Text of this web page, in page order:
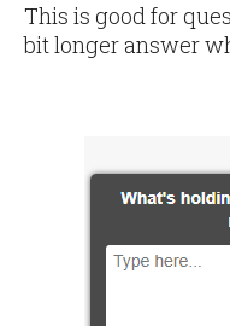
This is good for
bit longer answer